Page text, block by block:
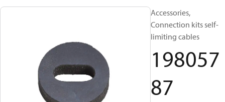
Accessories,
Connection kits self-
limiting cables
198057
87